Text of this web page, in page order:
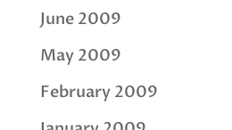
June 2009
May 2009
February 2009